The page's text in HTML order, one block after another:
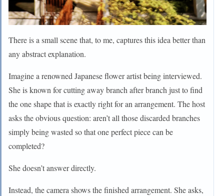
There is a small scene that, to me, captures this idea better than
any abstract explanation.
Imagine a renowned Japanese flower artist being interviewed.
She is known for cutting away branch after branch just to find
the one shape that is exactly right for an arrangement. The host
asks the obvious question: aren’t all those discarded branches
simply being wasted so that one perfect piece can be
completed?
She doesn’t answer directly.
Instead, the camera shows the finished arrangement. She asks,